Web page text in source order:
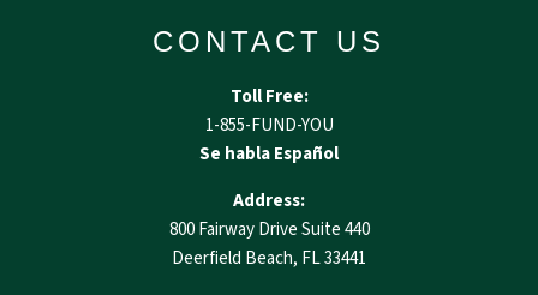
CONTACT US
Toll Free:
1-855-FUND-YOU
Se habla Español
Address:
800 Fairway Drive Suite 440
Deerfield Beach, FL 33441